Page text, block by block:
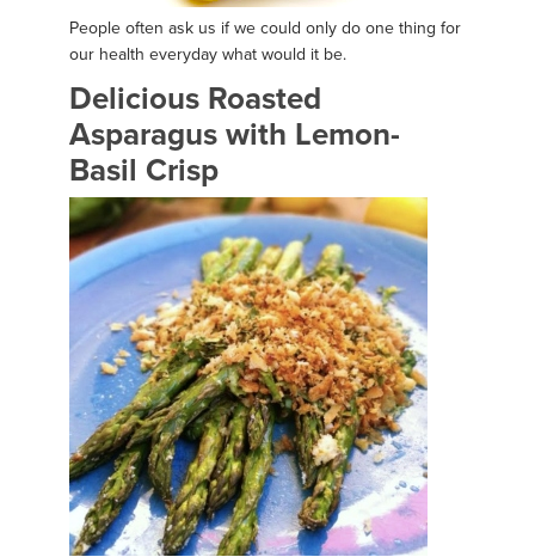
People often ask us if we could only do one thing for
our health everyday what would it be.
Delicious Roasted
Asparagus with Lemon-
Basil Crisp